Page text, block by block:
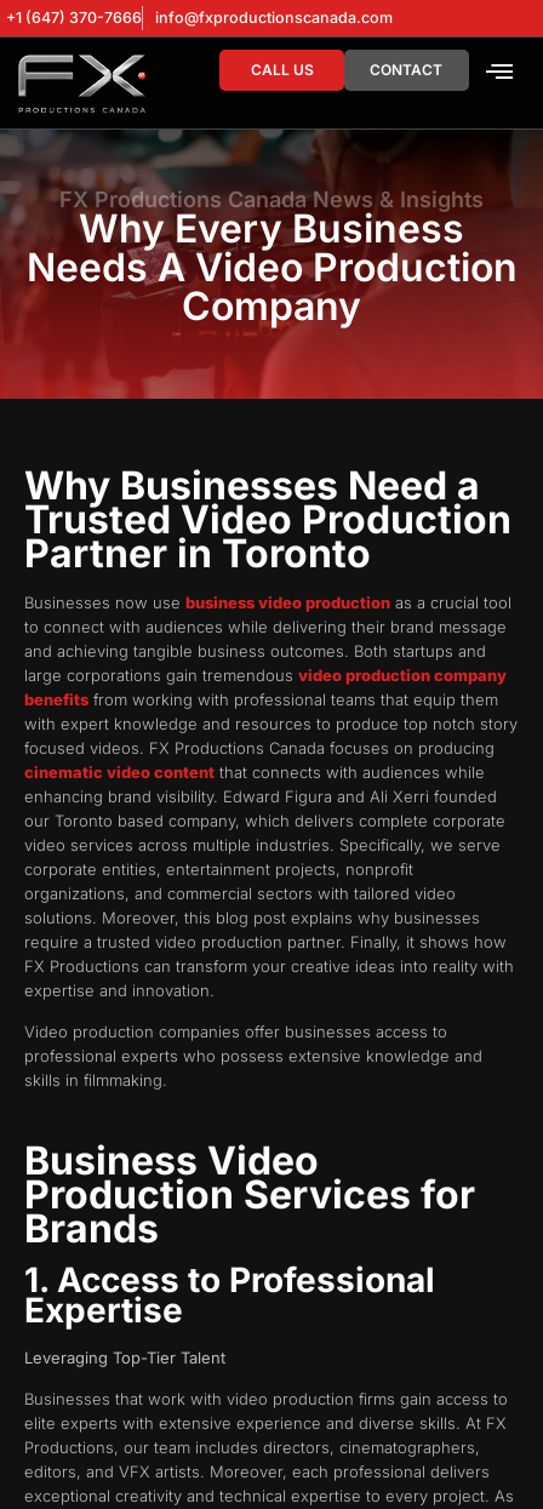
+1 (647) 370-7666 info@fxproductionscanada.com
CALL US CONTACT
FX Productions Canada News & Insights
Why Every Business
Needs A Video Production
Company
Why Businesses Need a
Trusted Video Production
Partner in Toronto
Businesses now use business video production as a crucial tool
to connect with audiences while delivering their brand message
and achieving tangible business outcomes. Both startups and
large corporations gain tremendous video production company
benefits from working with professional teams that equip them
with expert knowledge and resources to produce top notch story
focused videos. FX Productions Canada focuses on producing
cinematic video content that connects with audiences while
enhancing brand visibility. Edward Figura and Ali Xerri founded
our Toronto based company, which delivers complete corporate
video services across multiple industries. Specifically, we serve
corporate entities, entertainment projects, nonprofit
organizations, and commercial sectors with tailored video
solutions. Moreover, this blog post explains why businesses
require a trusted video production partner. Finally, it shows how
FX Productions can transform your creative ideas into reality with
expertise and innovation.
Video production companies offer businesses access to
professional experts who possess extensive knowledge and
skills in filmmaking.
Business Video
Production Services for
Brands
1. Access to Professional
Expertise
Leveraging Top-Tier Talent
Businesses that work with video production firms gain access to
elite experts with extensive experience and diverse skills. At FX
Productions, our team includes directors, cinematographers,
editors, and VFX artists. Moreover, each professional delivers
exceptional creativity and technical expertise to every project. As